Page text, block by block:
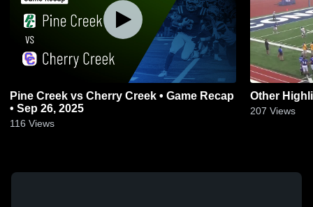
Pine Creek vs Cherry Creek • Game Recap
• Sep 26, 2025
116 Views
Other
207 Views